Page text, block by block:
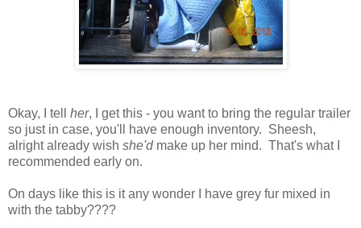
Okay, I tell her, I get this - you want to bring the regular trailer
so just in case, you'll have enough inventory. Sheesh,
alright already wish she'd make up her mind. That's what I
recommended early on.
On days like this is it any wonder I have grey fur mixed in
with the tabby????